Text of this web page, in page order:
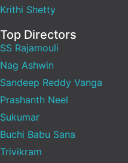
Krithi Shetty
Top Directors
SS Rajamouli
Nag Ashwin
Sandeep Reddy Vanga
Prashanth Neel
Sukumar
Buchi Babu Sana
Trivikram